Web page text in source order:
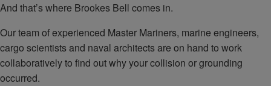
And that’s where Brookes Bell comes in.
Our team of experienced Master Mariners, marine engineers,
cargo scientists and naval architects are on hand to work
collaboratively to find out why your collision or grounding
occurred.